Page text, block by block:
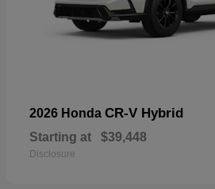
2026 Honda CR-V Hybrid
Starting at $39,448
Disclosure